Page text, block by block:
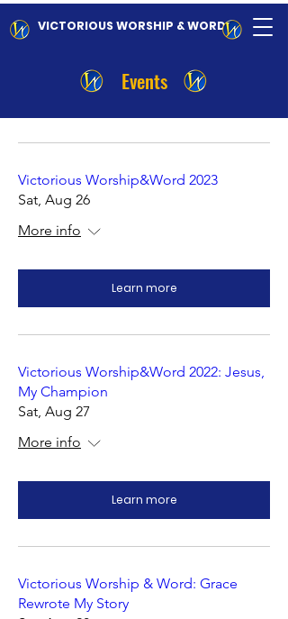
VICTORIOUS WORSHIP & WORD
Events
Victorious Worship&Word 2023
Sat, Aug 26
More info
Learn more
Victorious Worship&Word 2022: Jesus,
My Champion
Sat, Aug 27
More info
Learn more
Victorious Worship & Word: Grace
Rewrote My Story